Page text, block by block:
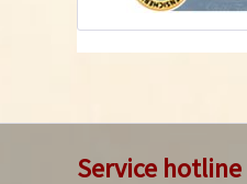
Service hotline